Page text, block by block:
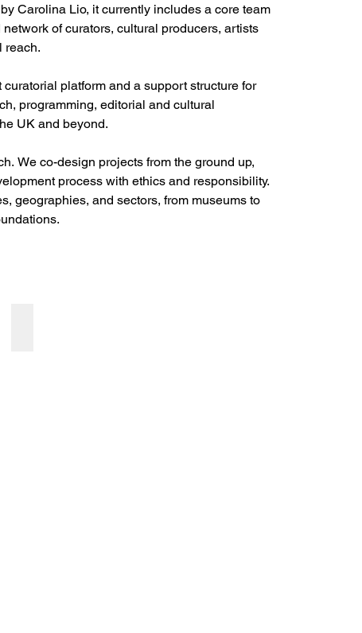
Carolina Lio, it currently includes a core team
of curators, cultural producers, artists
reach.
platform and a support structure for
programming, editorial and cultural
UK and beyond.
We co-design projects from the ground up,
process with ethics and responsibility.
geographies, and sectors, from museums to